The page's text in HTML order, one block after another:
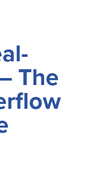
The